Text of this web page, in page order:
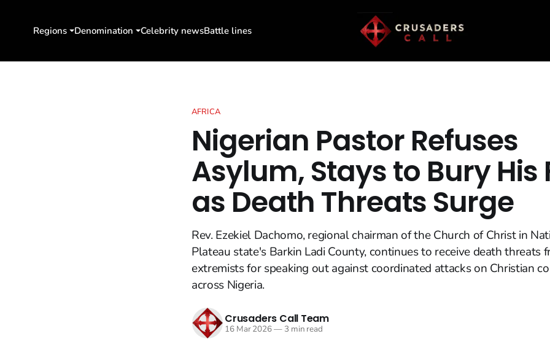
Regions Denomination Celebrity newsBattle lines
AFRICA
Nigerian Pastor Refuses
Asylum, Stays to Bury His
as Death Threats Surge
Rev. Ezekiel Dachomo, regional chairman of the Church of Christ in
Plateau state's Barkin Ladi County, continues to receive death threats
extremists for speaking out against coordinated attacks on Christian
across Nigeria.
Crusaders Call Team
16 Mar 2026—3 min read